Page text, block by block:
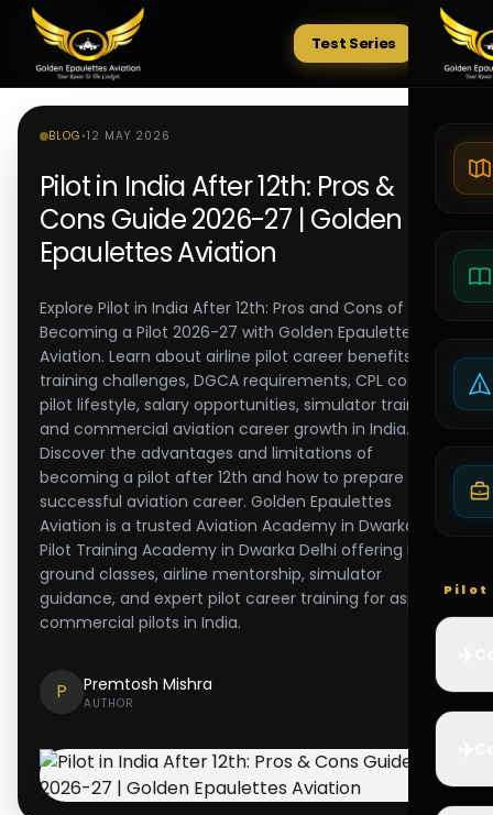
Tests
Test Series
Pilot
BLOG •12 MAY 2026
Pilot in India After 12th: Pros &
Cons Guide 2026-27 | Golden
Epaulettes Aviation
Explore Pilot in India After 12th: Pros and Cons of
Becoming a Pilot 2026-27 with Golden Epaulettes
Aviation. Learn about airline pilot career benefits,
training challenges, DGCA requirements, CPL costs,
pilot lifestyle, salary opportunities, simulator training,
and commercial aviation career growth in India.
Discover the advantages and limitations of
becoming a pilot after 12th and how to prepare for a
successful aviation career. Golden Epaulettes
Aviation is a trusted Aviation Academy in Dwarka and
Pilot Training Academy in Dwarka Delhi offering DGCA
ground classes, airline mentorship, simulator
guidance, and expert pilot career training for aspiring
commercial pilots in India.
P Premtosh Mishra
AUTHOR